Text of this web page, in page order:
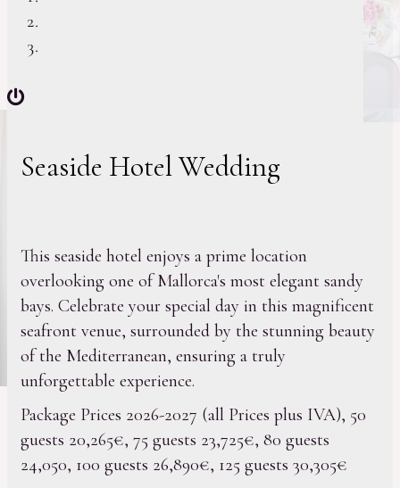
Seaside Hotel Wedding
This seaside hotel enjoys a prime location
overlooking one of Mallorca's most elegant sandy
bays. Celebrate your special day in this magnificent
seafront venue, surrounded by the stunning beauty
of the Mediterranean, ensuring a truly
unforgettable experience.
Package Prices 2026-2027 (all Prices plus IVA), 50
guests 20,265€, 75 guests 23,725€, 80 guests
24,050, 100 guests 26,890€, 125 guests 30,305€